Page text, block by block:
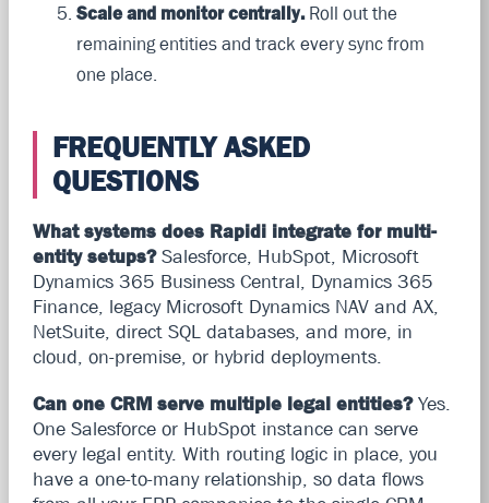
Scale and monitor centrally.Roll out the
remaining entities and track every sync from
one place.
FREQUENTLY ASKED
QUESTIONS
What systems does Rapidi integrate for multi-
entity setups?Salesforce, HubSpot, Microsoft
Dynamics 365 Business Central, Dynamics 365
Finance, legacy Microsoft Dynamics NAV and AX,
NetSuite, direct SQL databases, and more, in
cloud, on-premise, or hybrid deployments.
Can one CRM serve multiple legal entities?Yes.
One Salesforce or HubSpot instance can serve
every legal entity. With routing logic in place, you
have a one-to-many relationship, so data flows